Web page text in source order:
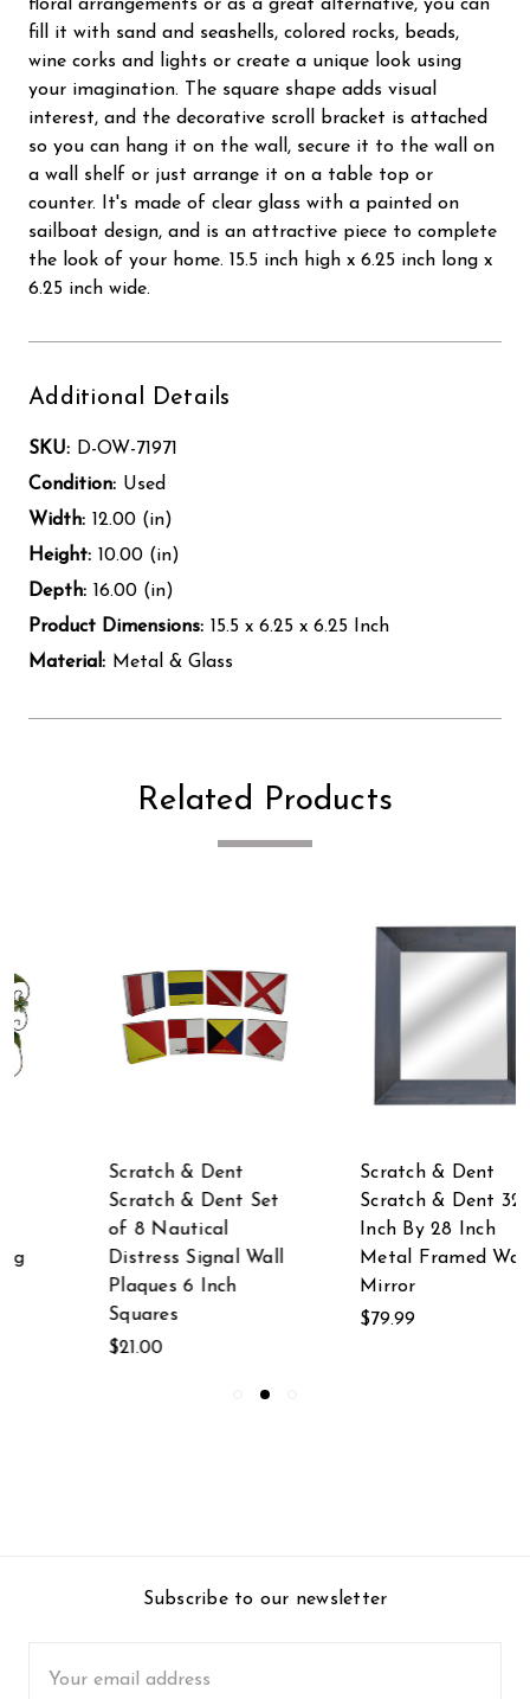
floral arrangements or as a great alternative, you can
fill it with sand and seashells, colored rocks, beads,
wine corks and lights or create a unique look using
your imagination. The square shape adds visual
interest, and the decorative scroll bracket is attached
so you can hang it on the wall, secure it to the wall on
a wall shelf or just arrange it on a table top or
counter. It's made of clear glass with a painted on
sailboat design, and is an attractive piece to complete
the look of your home. 15.5 inch high x 6.25 inch long x
6.25 inch wide.
Additional Details
SKU: D-OW-71971
Condition: Used
Width: 12.00 (in)
Height: 10.00 (in)
Depth: 16.00 (in)
Product Dimensions: 15.5 x 6.25 x 6.25 Inch
Material: Metal & Glass
Related Products
Scratch & Dent
Scratch & Dent 32
Inch By 28 Inch
Metal Framed Wall
Scratch & Dent
Scratch & Dent 16
Inch Long Glossy
White Ceramic
Walrus Statue
Subscribe to our newsletter
Address